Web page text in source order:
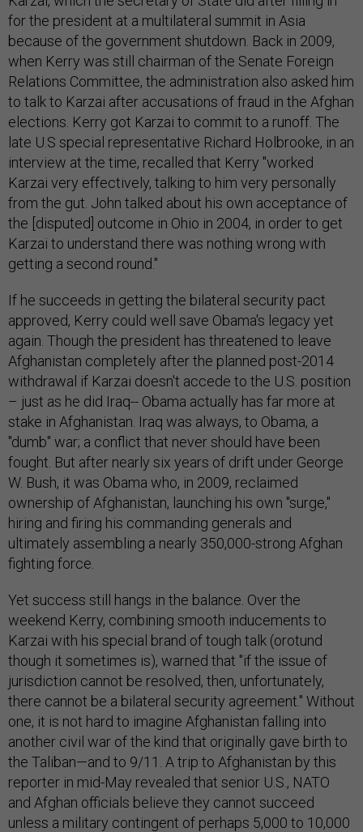
for the president at a multilateral summit in Asia
because of the government shutdown. Back in 2009,
when Kerry was still chairman of the Senate Foreign
Relations Committee, the administration also asked him
to talk to Karzai after accusations of fraud in the Afghan
elections. Kerry got Karzai to commit to a runoff. The
late U.S special representative Richard Holbrooke, in an
interview at the time, recalled that Kerry "worked
Karzai very effectively, talking to him very personally
from the gut. John talked about his own acceptance of
the [disputed] outcome in Ohio in 2004, in order to get
Karzai to understand there was nothing wrong with
getting a second round."
If he succeeds in getting the bilateral security pact
approved, Kerry could well save Obama's legacy yet
again. Though the president has threatened to leave
Afghanistan completely after the planned post-2014
withdrawal if Karzai doesn't accede to the U.S. position
– just as he did Iraq-- Obama actually has far more at
stake in Afghanistan. Iraq was always, to Obama, a
"dumb" war; a conflict that never should have been
fought. But after nearly six years of drift under George
W. Bush, it was Obama who, in 2009, reclaimed
ownership of Afghanistan, launching his own "surge,"
hiring and firing his commanding generals and
ultimately assembling a nearly 350,000-strong Afghan
fighting force.
Yet success still hangs in the balance. Over the
weekend Kerry, combining smooth inducements to
Karzai with his special brand of tough talk (orotund
though it sometimes is), warned that "if the issue of
jurisdiction cannot be resolved, then, unfortunately,
there cannot be a bilateral security agreement." Without
one, it is not hard to imagine Afghanistan falling into
another civil war of the kind that originally gave birth to
the Taliban—and to 9/11. A trip to Afghanistan by this
reporter in mid-May revealed that senior U.S., NATO
and Afghan officials believe they cannot succeed
unless a military contingent of perhaps 5,000 to 10,000